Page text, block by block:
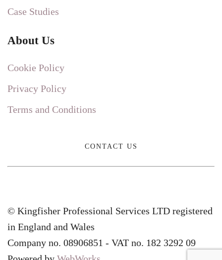
Case Studies
About Us
Cookie Policy
Privacy Policy
Terms and Conditions
CONTACT US
© Kingfisher Professional Services LTD registered
in England and Wales
Company no. 08906851 - VAT no. 182 3292 09